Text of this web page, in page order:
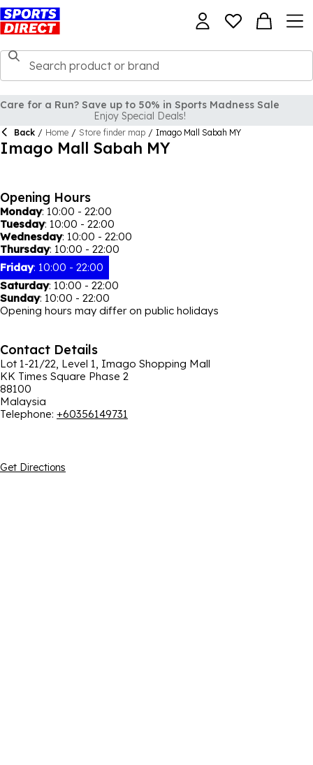
Care for a Run? Save up to 50% in Sports Madness Sale
Enjoy Special Deals!
Back / Home / Store finder map / Imago Mall Sabah MY
Imago Mall Sabah MY
Opening Hours
Monday: 10:00 - 22:00
Tuesday: 10:00 - 22:00
Wednesday: 10:00 - 22:00
Thursday: 10:00 - 22:00
Friday: 10:00 - 22:00
Saturday: 10:00 - 22:00
Sunday: 10:00 - 22:00
Opening hours may differ on public holidays
Contact Details
Lot 1-21/22, Level 1, Imago Shopping Mall
KK Times Square Phase 2
88100
Malaysia
Telephone: +60356149731
Get Directions